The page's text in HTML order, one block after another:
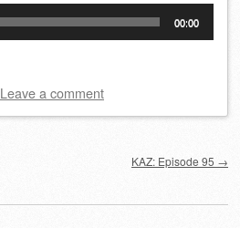
00:00
Leave a comment
KAZ: Episode 95 →